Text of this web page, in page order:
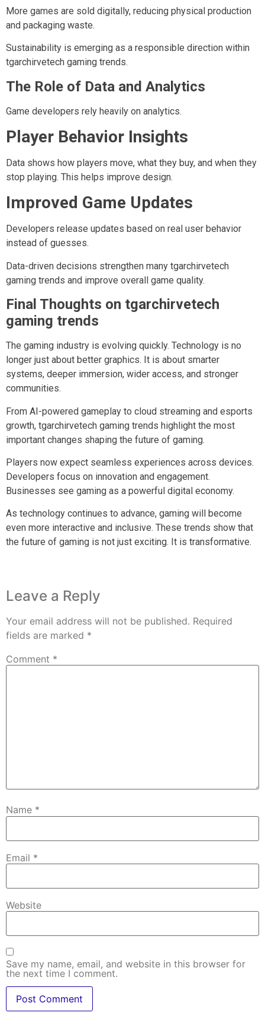
More games are sold digitally, reducing physical production
and packaging waste.
Sustainability is emerging as a responsible direction within
tgarchirvetech gaming trends.
The Role of Data and Analytics
Game developers rely heavily on analytics.
Player Behavior Insights
Data shows how players move, what they buy, and when they
stop playing. This helps improve design.
Improved Game Updates
Developers release updates based on real user behavior
instead of guesses.
Data-driven decisions strengthen many tgarchirvetech
gaming trends and improve overall game quality.
Final Thoughts on tgarchirvetech
gaming trends
The gaming industry is evolving quickly. Technology is no
longer just about better graphics. It is about smarter
systems, deeper immersion, wider access, and stronger
communities.
From AI-powered gameplay to cloud streaming and esports
growth, tgarchirvetech gaming trends highlight the most
important changes shaping the future of gaming.
Players now expect seamless experiences across devices.
Developers focus on innovation and engagement.
Businesses see gaming as a powerful digital economy.
As technology continues to advance, gaming will become
even more interactive and inclusive. These trends show that
the future of gaming is not just exciting. It is transformative.
Leave a Reply
Your email address will not be published. Required
fields are marked *
Comment *
Name *
Email *
Website
Save my name, email, and website in this browser for
the next time I comment.